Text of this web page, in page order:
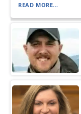
READ MORE...